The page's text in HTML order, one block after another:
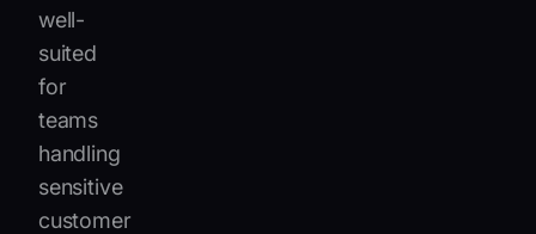
well-
suited
for
teams
handling
sensitive
customer